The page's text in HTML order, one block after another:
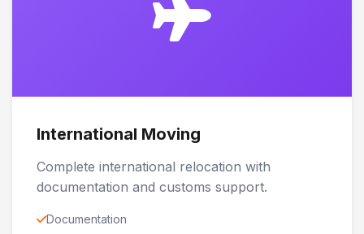
International Moving
Complete international relocation with
documentation and customs support.
Documentation